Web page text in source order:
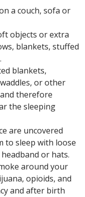
a couch, sofa or
objects or extra
blankets, stuffed
blankets,
or other
therefore
the sleeping
are uncovered
to sleep with loose
or hats.
around your
opioids, and
and after birth